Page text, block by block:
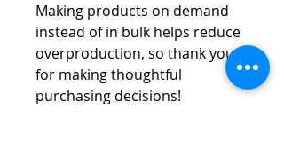
Making products on demand
instead of in bulk helps reduce
overproduction, so thank you
for making thoughtful
purchasing decisions!